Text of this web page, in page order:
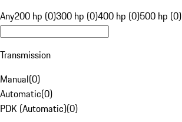
Any200 hp (0)300 hp (0)400 hp (0)500 hp (0)
Transmission
Manual(0)
Automatic(0)
PDK (Automatic)(0)